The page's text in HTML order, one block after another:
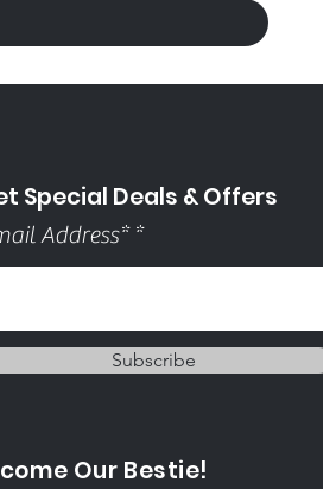
Special Deals & Offers
Address*
Subscribe
Our Bestie!